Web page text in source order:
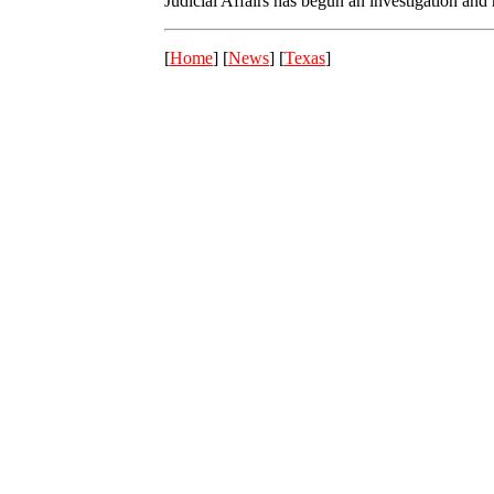
[Home] [News] [Texas]